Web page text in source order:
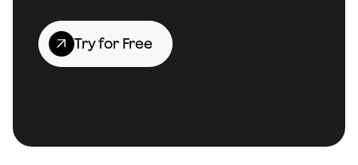
Try for Free